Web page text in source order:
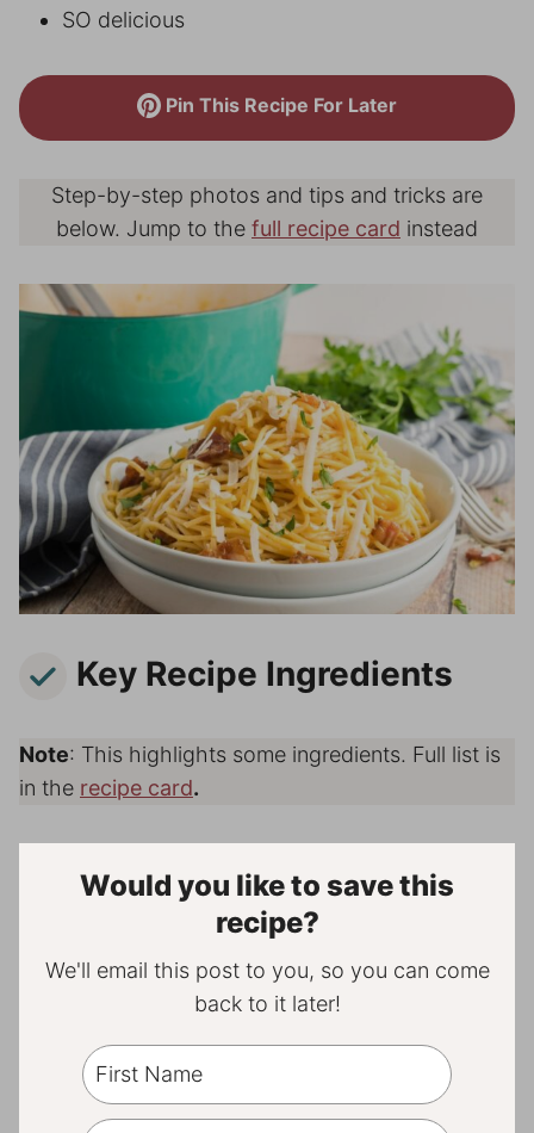
SO delicious
Pin This Recipe For Later
Step-by-step photos and tips and tricks are
below. Jump to the full recipe card instead
Key Recipe Ingredients
Note: This highlights some ingredients. Full list is
in the recipe card.
Would you like to save this
recipe?
We'll email this post to you, so you can come
back to it later!